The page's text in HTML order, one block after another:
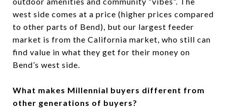
west side comes at a price (higher prices compared
to other parts of Bend), but our largest feeder
market is from the California market, who still can
find value in what they get for their money on
Bend’s west side.
What makes Millennial buyers different from
other generations of buyers?